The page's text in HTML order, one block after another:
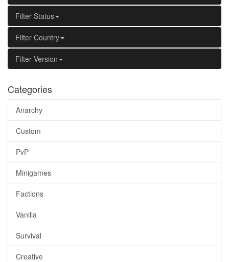
Filter Status
Filter Country
Filter Version
Categories
Anarchy
Custom
PvP
Minigames
Factions
Vanilla
Survival
Creative